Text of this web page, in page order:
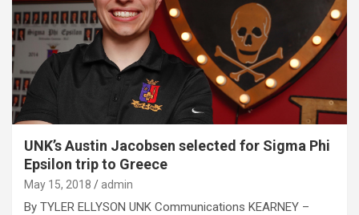
UNK’s Austin Jacobsen selected for Sigma Phi
Epsilon trip to Greece
May 15, 2018 admin
By TYLER ELLYSON UNK Communications KEARNEY –